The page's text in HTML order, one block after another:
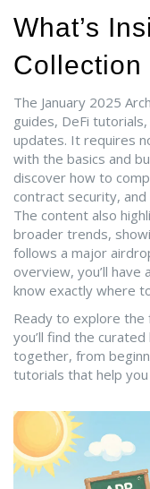
What’s
Collection
The January 2025
guides, DeFi
updates. It requires
with the basics and
discover how to
contract security,
The content also
broader trends,
follows a major
overview, you’ll
know exactly where
Ready to explore the
you’ll find the
together, from
tutorials that help